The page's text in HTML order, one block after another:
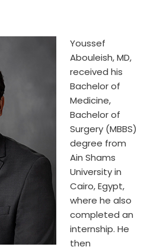
Youssef
Abouleish, MD,
received his
Bachelor of
Medicine,
Bachelor of
Surgery (MBBS)
degree from
Ain Shams
University in
Cairo, Egypt,
where he also
completed an
internship. He
then